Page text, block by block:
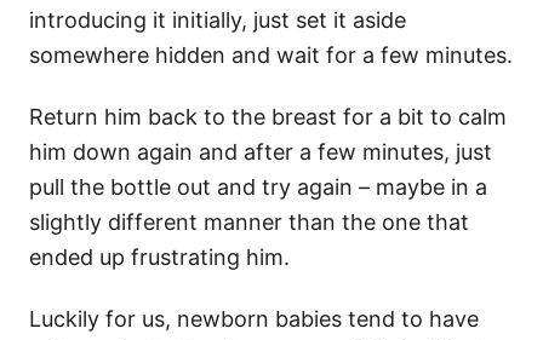
introducing it initially, just set it aside
somewhere hidden and wait for a few minutes.
Return him back to the breast for a bit to calm
him down again and after a few minutes, just
pull the bottle out and try again – maybe in a
slightly different manner than the one that
ended up frustrating him.
Luckily for us, newborn babies tend to have